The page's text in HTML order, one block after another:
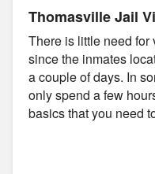
Thomasville Jail
There is little need
since the inmates
a couple of days. In
only spend a few
basics that you need